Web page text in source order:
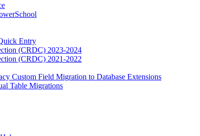
Entry
(CRDC) 2023-2024
(CRDC) 2021-2022
Custom Field Migration to Database Extensions
Table Migrations